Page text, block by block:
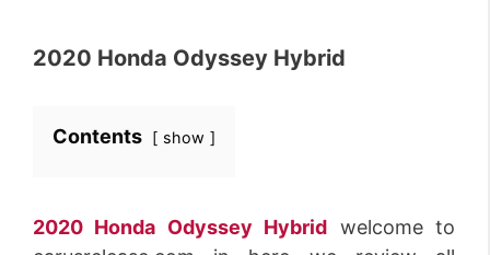
2020 Honda Odyssey Hybrid
Contents show
2020 Honda Odyssey Hybrid welcome to